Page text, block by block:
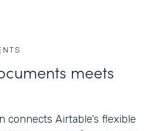
meets
connects Airtable’s flexible